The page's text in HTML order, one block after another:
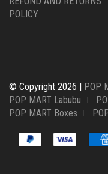
POLICY
© Copyright 2026 | POP
POP MART Labubu
POP MART Boxes